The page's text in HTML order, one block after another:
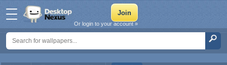
Or login to your account »